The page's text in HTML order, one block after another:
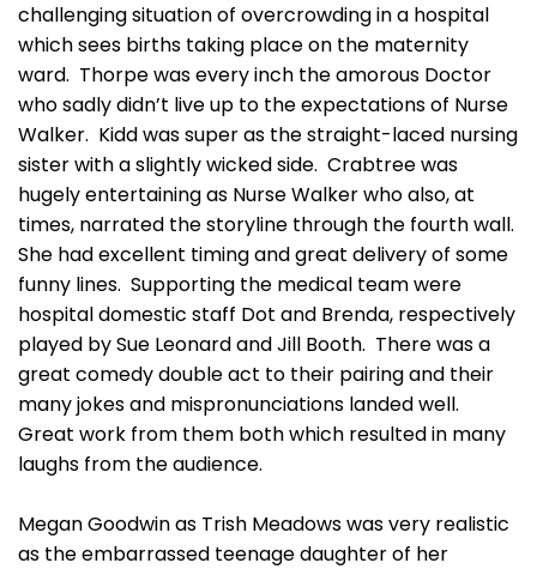
challenging situation of overcrowding in a hospital
which sees births taking place on the maternity
ward. Thorpe was every inch the amorous Doctor
who sadly didn’t live up to the expectations of Nurse
Walker. Kidd was super as the straight-laced nursing
sister with a slightly wicked side. Crabtree was
hugely entertaining as Nurse Walker who also, at
times, narrated the storyline through the fourth wall.
She had excellent timing and great delivery of some
funny lines. Supporting the medical team were
hospital domestic staff Dot and Brenda, respectively
played by Sue Leonard and Jill Booth. There was a
great comedy double act to their pairing and their
many jokes and mispronunciations landed well.
Great work from them both which resulted in many
laughs from the audience.
Megan Goodwin as Trish Meadows was very realistic
as the embarrassed teenage daughter of her